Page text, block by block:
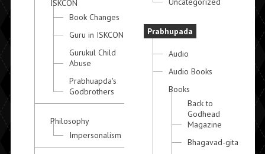
ISKCON
Book Changes
Guru in ISKCON
Gurukul Child
Abuse
Prabhuapda's
Godbrothers
Philosophy
Impersonalism
Prabhupada
Audio
Audio Books
Books
Back to
Godhead
Magazine
Bhagavad-gita